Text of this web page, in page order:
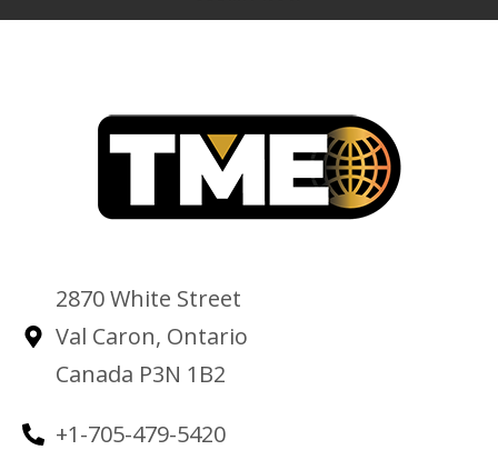
2870 White Street
Val Caron, Ontario
Canada P3N 1B2
+1-705-479-5420